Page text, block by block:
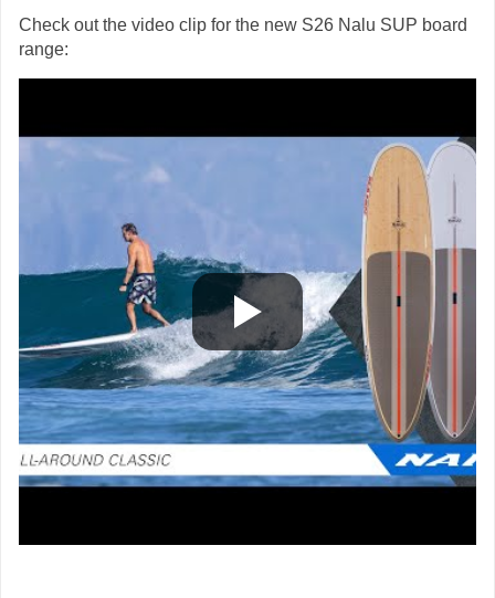
Check out the video clip for the new S26 Nalu SUP board
range: